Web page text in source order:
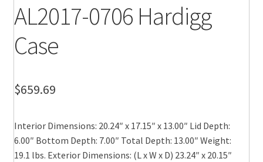
AL2017-0706 Hardigg
Case
$659.69
Interior Dimensions: 20.24″ x 17.15″ x 13.00″ Lid Depth:
6.00″ Bottom Depth: 7.00″ Total Depth: 13.00″ Weight:
19.1 lbs. Exterior Dimensions: (L x W x D) 23.24″ x 20.15″